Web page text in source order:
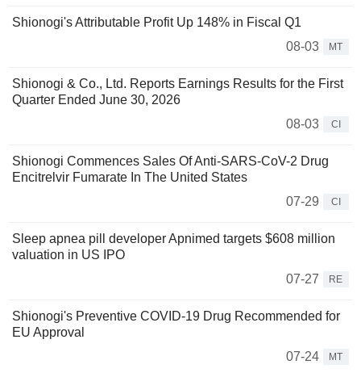
Shionogi's Attributable Profit Up 148% in Fiscal Q1
08-03
MT
Shionogi & Co., Ltd. Reports Earnings Results for the First
Quarter Ended June 30, 2026
08-03
CI
Shionogi Commences Sales Of Anti-SARS-CoV-2 Drug
Encitrelvir Fumarate In The United States
07-29
CI
Sleep apnea pill developer Apnimed targets $608 million
valuation in US IPO
07-27
RE
Shionogi's Preventive COVID-19 Drug Recommended for
EU Approval
07-24
MT